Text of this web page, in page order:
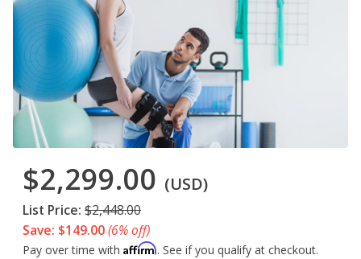
$2,299.00 (USD)
List Price: $2,448.00
Save: $149.00(6% off)
Pay over time with Affirm. See if you qualify at checkout.